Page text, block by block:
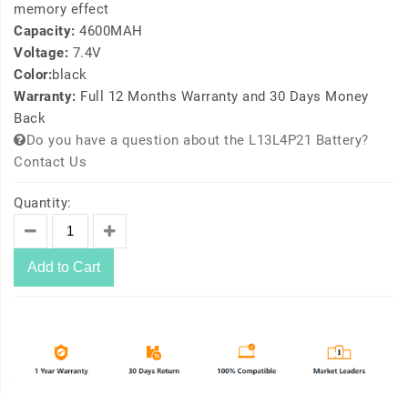
memory effect
Capacity: 4600MAH
Voltage: 7.4V
Color:black
Warranty: Full 12 Months Warranty and 30 Days Money
Back
Do you have a question about the L13L4P21 Battery?
Contact Us
Quantity:
Add to Cart